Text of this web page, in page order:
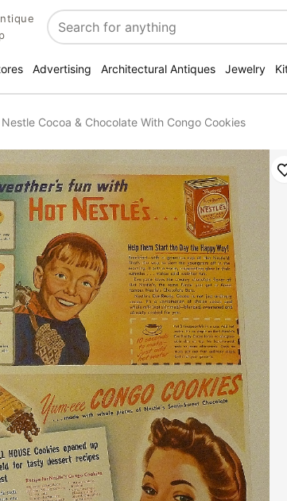
Search
Advertising Architectural Antiques Jewelry
Cocoa & Chocolate With Congo Cookies